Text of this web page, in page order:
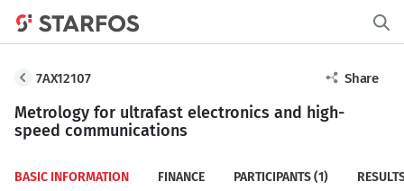
7AX12107 Share
Metrology for ultrafast electronics and high-
speed communications
BASIC INFORMATION FINANCE PARTICIPANTS(1)